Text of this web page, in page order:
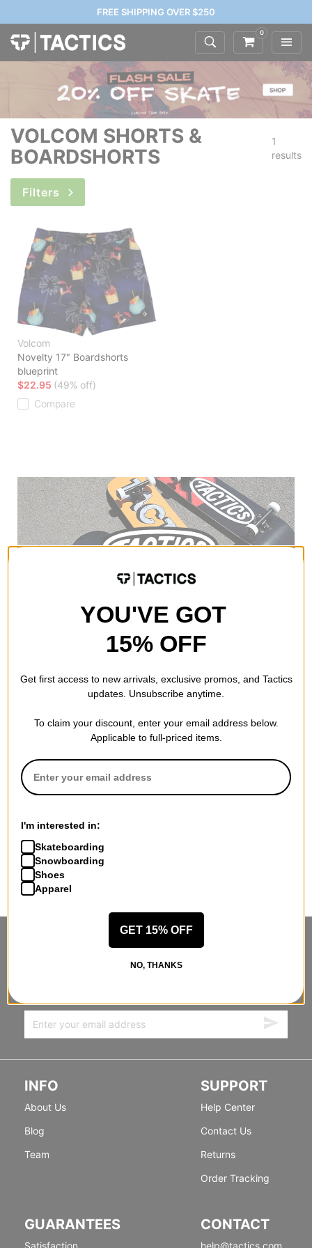
FREE SHIPPING OVER $250
0
VOLCOM SHORTS &
BOARDSHORTS
1
results
Filters
Volcom
Novelty 17" Boardshorts
blueprint
$22.95 (49% off)
Compare
STANDING SIDEWAYS, MOVING
INFO
About Us
Blog
Team
SUPPORT
Help Center
Contact Us
Returns
Order Tracking
GUARANTEES
Satisfaction
CONTACT
help@tactics.com
YOU'VE GOT
15% OFF
Get first access to new arrivals, exclusive promos, and Tactics
updates. Unsubscribe anytime.
To claim your discount, enter your email address below.
Applicable to full-priced items.
I'm interested in:
Skateboarding
Snowboarding
Shoes
Apparel
GET 15% OFF
NO, THANKS